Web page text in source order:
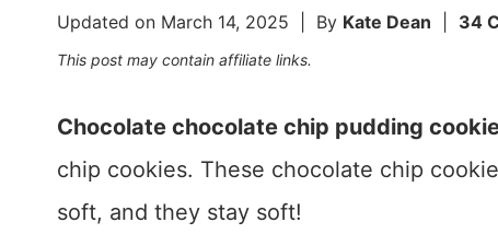
Updated on March 14, 2025 | By Kate Dean 34
This post may contain affiliate links.
Chocolate chocolate chip pudding
chip cookies. These chocolate chip
soft, and they stay soft!